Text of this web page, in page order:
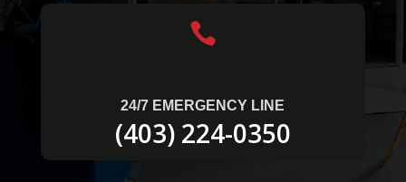

24/7 EMERGENCY LINE
(403) 224-0350